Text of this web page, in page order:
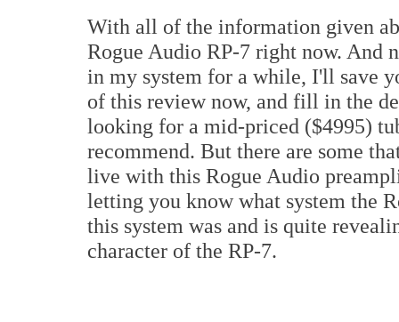
With all of the information given
Rogue Audio RP-7 right now.
in my system for a while, I'll save
of this review now, and fill in the
looking for a mid-priced ($4995)
recommend. But there are some
live with this Rogue Audio
letting you know what system the
this system was and is quite
character of the RP-7.